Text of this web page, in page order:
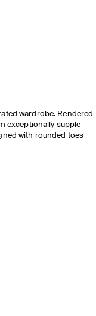
wardrobe. Rendered
exceptionally supple
with rounded toes